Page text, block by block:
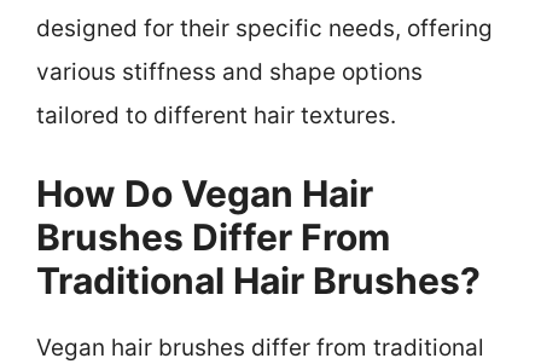
designed for their specific needs, offering
various stiffness and shape options
tailored to different hair textures.
How Do Vegan Hair
Brushes Differ From
Traditional Hair Brushes?
Vegan hair brushes differ from traditional